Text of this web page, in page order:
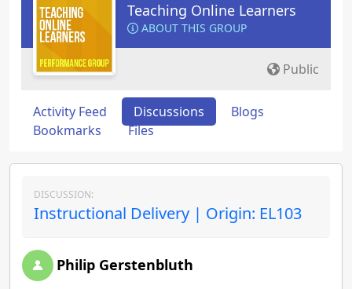
Teaching Online Learners
ABOUT THIS GROUP
Public
Activity Feed Discussions
Blogs
Bookmarks
Files
DISCUSSION:
Instructional Delivery | Origin: EL103
Philip Gerstenbluth